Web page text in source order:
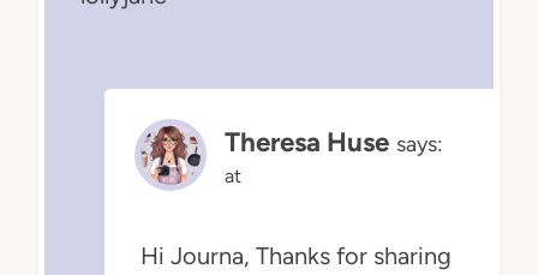
Theresa Huse says:
at
Hi Journa, Thanks for sharing